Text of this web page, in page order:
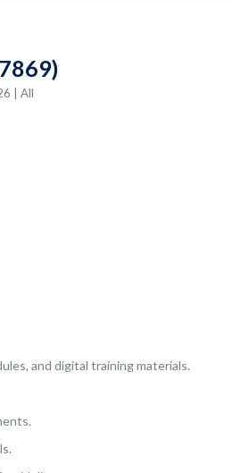
| All
and digital training materials.